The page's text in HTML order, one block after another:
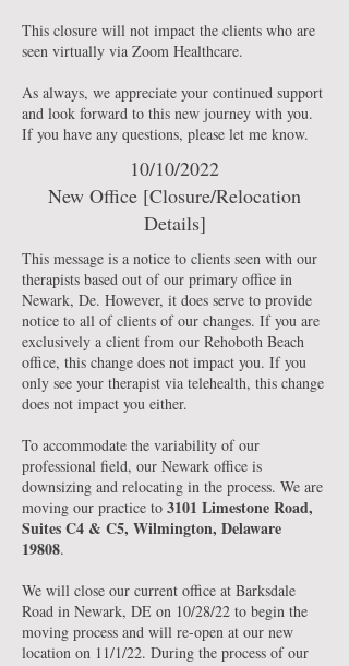
This closure will not impact the clients who are
seen virtually via Zoom Healthcare.
As always, we appreciate your continued support
and look forward to this new journey with you.
If you have any questions, please let me know.
10/10/2022
New Office [Closure/Relocation
Details]
This message is a notice to clients seen with our
therapists based out of our primary office in
Newark, De. However, it does serve to provide
notice to all of clients of our changes. If you are
exclusively a client from our Rehoboth Beach
office, this change does not impact you. If you
only see your therapist via telehealth, this change
does not impact you either.
To accommodate the variability of our
professional field, our Newark office is
downsizing and relocating in the process. We are
moving our practice to 3101 Limestone Road,
Suites C4 & C5, Wilmington, Delaware
19808.
We will close our current office at Barksdale
Road in Newark, DE on 10/28/22 to begin the
moving process and will re-open at our new
location on 11/1/22. During the process of our